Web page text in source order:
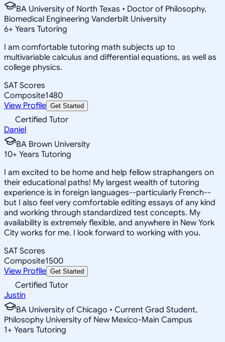
BA University of North Texas • Doctor of Philosophy,
Biomedical Engineering Vanderbilt University
6+ Years Tutoring
I am comfortable tutoring math subjects up to
multivariable calculus and differential equations, as well as
college physics.
SAT Scores
Composite1480
View Profile Get Started
Certified Tutor
Daniel
BA Brown University
10+ Years Tutoring
I am excited to be home and help fellow straphangers on
their educational paths! My largest wealth of tutoring
experience is in foreign languages--particularly French--
but I also feel very comfortable editing essays of any kind
and working through standardized test concepts. My
availability is extremely flexible, and anywhere in New York
City works for me. I look forward to working with you.
SAT Scores
Composite1500
View Profile Get Started
Certified Tutor
Justin
BA University of Chicago • Current Grad Student,
Philosophy University of New Mexico-Main Campus
1+ Years Tutoring